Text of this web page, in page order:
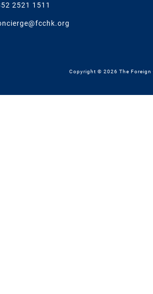
2521 1511
Copyright © 2026 The